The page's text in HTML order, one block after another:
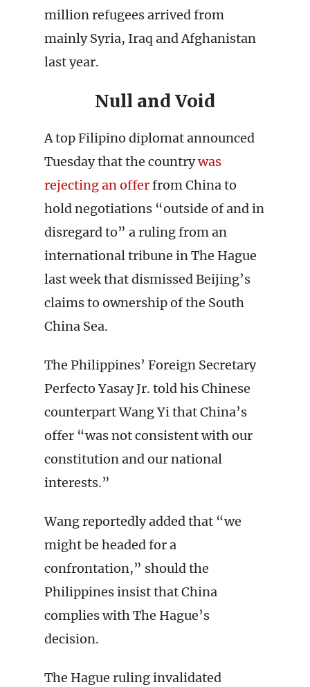
million refugees arrived from
mainly Syria, Iraq and Afghanistan
last year.
Null and Void
A top Filipino diplomat announced
Tuesday that the countrywas
rejecting an offerfrom China to
hold negotiations “outside of and in
disregard to” a ruling from an
international tribune in The Hague
last week that dismissed Beijing’s
claims to ownership of the South
China Sea.
The Philippines’ Foreign Secretary
Perfecto Yasay Jr. told his Chinese
counterpart Wang Yi that China’s
offer “was not consistent with our
constitution and our national
interests.”
Wang reportedly added that “we
might be headed for a
confrontation,” should the
Philippines insist that China
complies with The Hague’s
decision.
The Hague ruling invalidated